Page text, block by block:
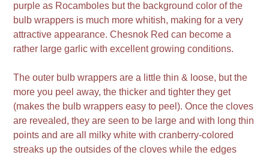
purple as Rocamboles but the background color of the
bulb wrappers is much more whitish, making for a very
attractive appearance. Chesnok Red can become a
rather large garlic with excellent growing conditions.
The outer bulb wrappers are a little thin & loose, but the
more you peel away, the thicker and tighter they get
(makes the bulb wrappers easy to peel). Once the cloves
are revealed, they are seen to be large and with long thin
points and are all milky white with cranberry-colored
streaks up the outsides of the cloves while the edges